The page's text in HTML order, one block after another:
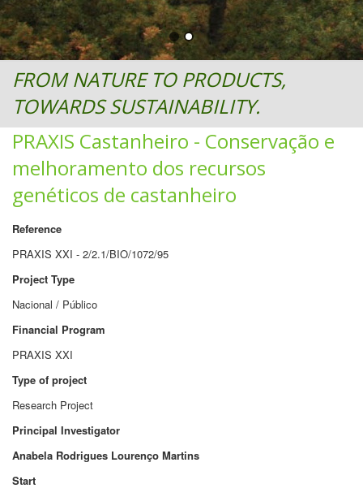
FROM NATURE TO PRODUCTS,
TOWARDS SUSTAINABILITY.
PRAXIS Castanheiro - Conservação e
melhoramento dos recursos
genéticos de castanheiro
Reference
PRAXIS XXI - 2/2.1/BIO/1072/95
Project Type
Nacional / Público
Financial Program
PRAXIS XXI
Type of project
Research Project
Principal Investigator
Anabela Rodrigues Lourenço Martins
Start